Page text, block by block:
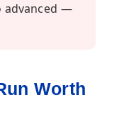
advanced —
Worth